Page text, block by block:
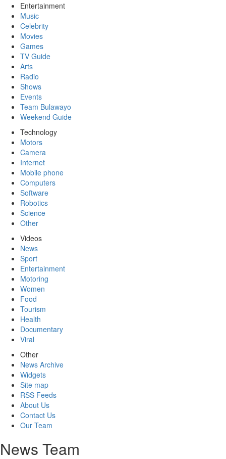
Entertainment
Music
Celebrity
Movies
Games
TV Guide
Arts
Radio
Shows
Events
Team Bulawayo
Weekend Guide
Technology
Motors
Camera
Internet
Mobile phone
Computers
Software
Robotics
Science
Other
Videos
News
Sport
Entertainment
Motoring
Women
Food
Tourism
Health
Documentary
Viral
Other
News Archive
Widgets
Site map
RSS Feeds
About Us
Contact Us
Our Team
News Team